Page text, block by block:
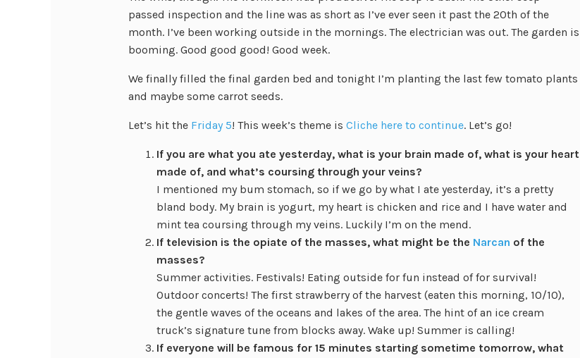
passed inspection and the line was as short as I’ve ever seen it past the 20th of the
month. I’ve been working outside in the mornings. The electrician was out. The garden is
booming. Good good good! Good week.
We finally filled the final garden bed and tonight I’m planting the last few tomato plants
and maybe some carrot seeds.
Let’s hit the Friday 5! This week’s theme is Cliche here to continue. Let’s go!
If you are what you ate yesterday, what is your brain made of, what is your heart
made of, and what’s coursing through your veins?
I mentioned my bum stomach, so if we go by what I ate yesterday, it’s a pretty
bland body. My brain is yogurt, my heart is chicken and rice and I have water and
mint tea coursing through my veins. Luckily I’m on the mend.
If television is the opiate of the masses, what might be the Narcan of the
masses?
Summer activities. Festivals! Eating outside for fun instead of for survival!
Outdoor concerts! The first strawberry of the harvest (eaten this morning, 10/10),
the gentle waves of the oceans and lakes of the area. The hint of an ice cream
truck’s signature tune from blocks away. Wake up! Summer is calling!
If everyone will be famous for 15 minutes starting sometime tomorrow, what